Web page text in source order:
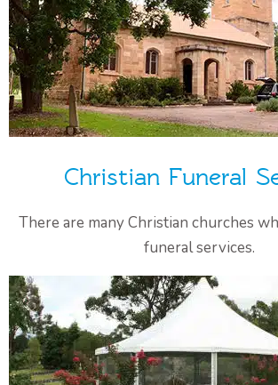
Christian Funeral
There are many Christian churches
funeral services.